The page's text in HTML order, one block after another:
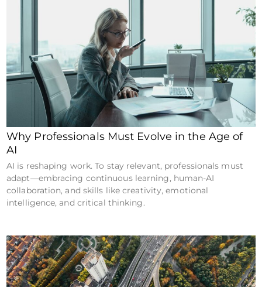
Why Professionals Must Evolve in the Age of
AI
AI is reshaping work. To stay relevant, professionals must
adapt—embracing continuous learning, human-AI
collaboration, and skills like creativity, emotional
intelligence, and critical thinking.